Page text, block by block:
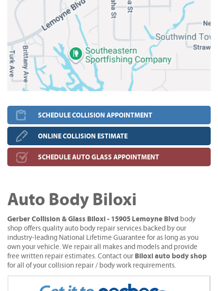
SCHEDULE COLLISION APPOINTMENT
ONLINE COLLISION ESTIMATE
SCHEDULE AUTO GLASS APPOINTMENT
Auto Body Biloxi
Gerber Collision & Glass Biloxi - 15905 Lemoyne Blvd body
shop offers quality auto body repair services backed by our
industry-leading National Lifetime Guarantee for as long as you
own your vehicle. We repair all makes and models and provide
free written repair estimates. Contact our Biloxi auto body shop
for all of your collision repair / body work requirements.